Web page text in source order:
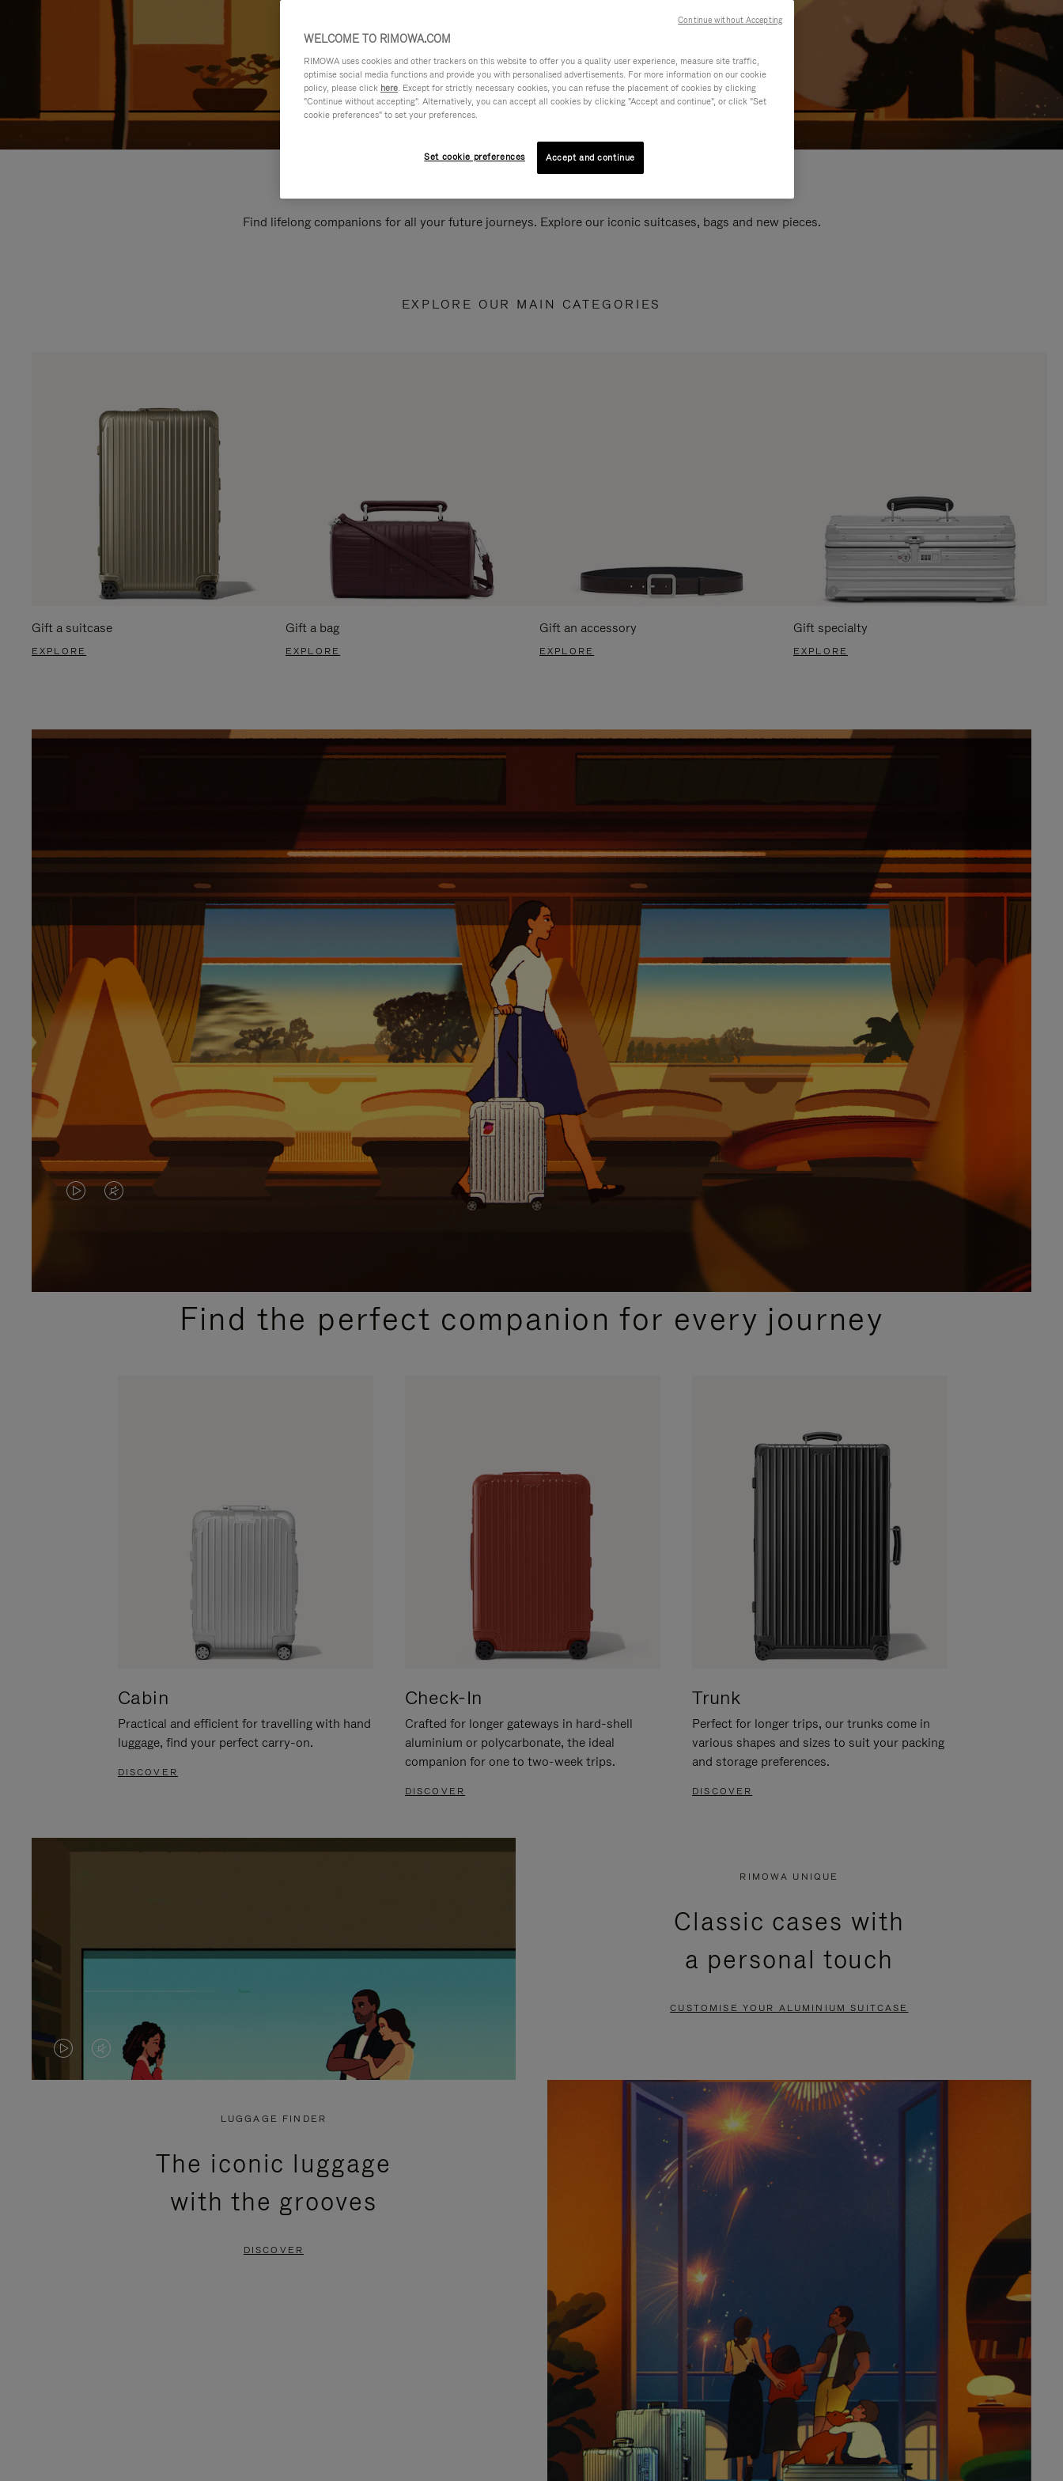
Find lifelong companions for all your future journeys. Explore our iconic suitcases, bags and new pieces.
EXPLORE OUR MAIN CATEGORIES
Gift a suitcase
EXPLORE
Gift a bag
EXPLORE
Gift an accessory
EXPLORE
Gift specialty
EXPLORE
VIDEO
PLEASE
VIDEO
PLEASE
PRESSFind the perfect companion for every journey
Cabin
Practical and efficient for travelling with hand
luggage, find your perfect carry-on.
DISCOVER
Check-In
Crafted for longer gateways in hard-shell
aluminium or polycarbonate, the ideal
companion for one to two-week trips.
DISCOVER
Trunk
Perfect for longer trips, our trunks come in
various shapes and sizes to suit your packing
and storage preferences.
DISCOVER
VIDEO
VIDEO
PRESS
RIMOWA UNIQUE
Classic cases with
a personal touch
CUSTOMISE YOUR ALUMINIUM SUITCASE
LUGGAGE FINDER
The iconic luggage
with the grooves
DISCOVER
WELCOME TO RIMOWA.COM
RIMOWA uses cookies and other trackers on this website to offer you a quality user experience, measure site traffic,
optimise social media functions and provide you with personalised advertisements. For more information on our cookie
policy, please click here. Except for strictly necessary cookies, you can refuse the placement of cookies by clicking
"Continue without accepting". Alternatively, you can accept all cookies by clicking "Accept and continue", or click "Set
cookie preferences" to set your preferences.
Set cookie preferences Accept and continue
Continue without Accepting